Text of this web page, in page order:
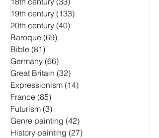
19th century (133)
20th century (40)
Baroque (69)
Bible (81)
Germany (66)
Great Britain (32)
Expressionism (14)
France (85)
Futurism (3)
Genre painting (42)
History painting (27)